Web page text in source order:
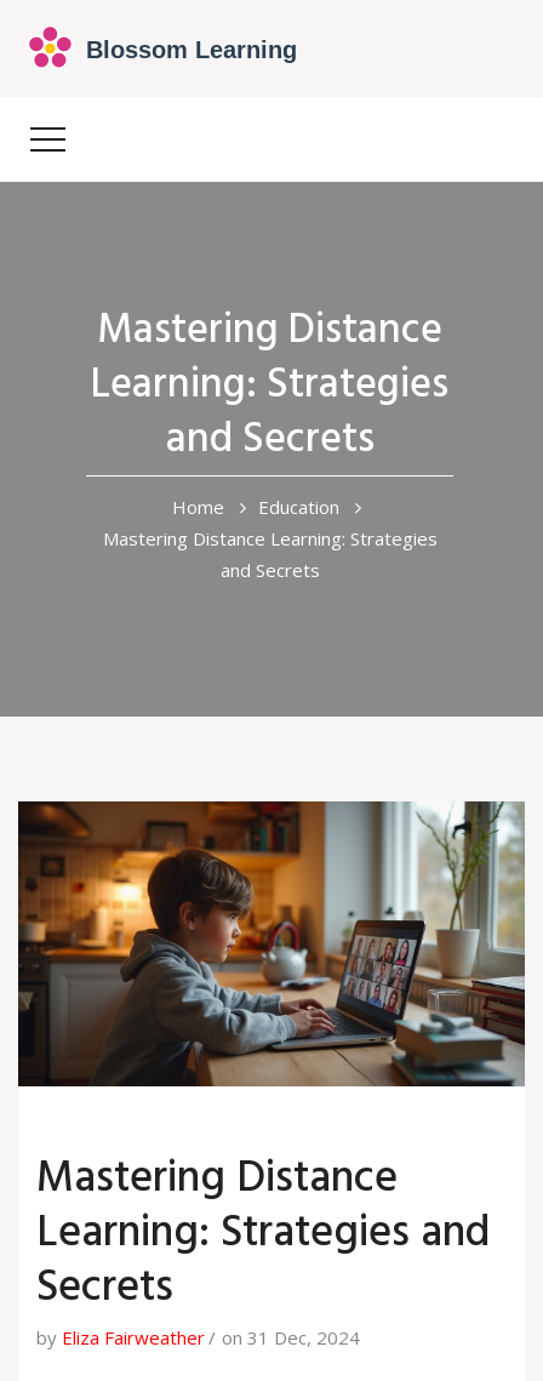
Mastering Distance
Learning: Strategies
and Secrets
Home
Education
Mastering Distance Learning: Strategies
and Secrets
Mastering Distance
Learning: Strategies and
Secrets
by Eliza Fairweather on 31 Dec, 2024